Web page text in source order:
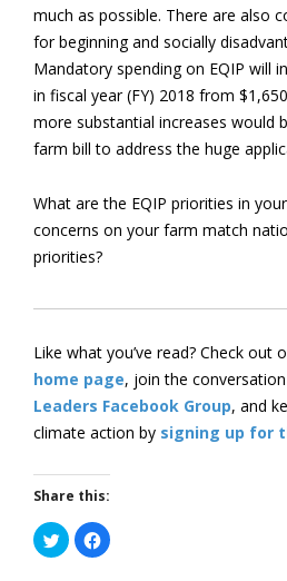
much as possible. There are also
for beginning and socially
Mandatory spending on EQIP will
in fiscal year (FY) 2018 from
more substantial increases would
farm bill to address the huge
What are the EQIP priorities in
concerns on your farm match
priorities?
Like what you’ve read? Check out
home page, join the
Leaders Facebook Group, and
climate action by signing up for
Share this:
Click
to
share
Click
to